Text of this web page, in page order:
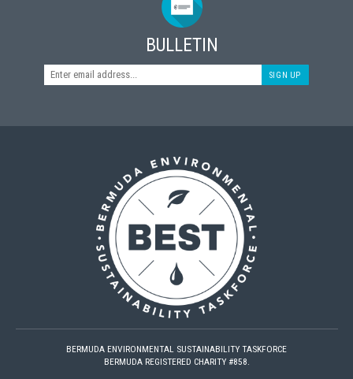
BULLETIN
SIGN UP
BERMUDA ENVIRONMENTAL SUSTAINABILITY TASKFORCE
BERMUDA REGISTERED CHARITY #858.